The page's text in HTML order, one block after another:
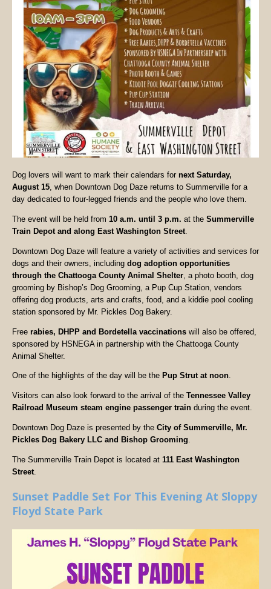
Dog lovers will want to mark their calendars for next Saturday,
August 15 , when Downtown Dog Daze returns to Summerville for a
day dedicated to four-legged friends and the people who love them.
The event will be held from 10 a.m. until 3 p.m. at the Summerville
Train Depot and along East Washington Street
Downtown Dog Daze will feature a variety of activities and services for
dogs and their owners, including dog adoption opportunities
through the Chattooga County Animal Shelter , a photo booth, dog
grooming by Bishop’s Dog Grooming, a Pup Cup Station, vendors
offering dog products, arts and crafts, food, and a kiddie pool cooling
station sponsored by Mr. Pickles Dog Bakery.
Free rabies, DHPP and Bordetella vaccinations will also be offered,
sponsored by HSNEGA in partnership with the Chattooga County
Animal Shelter.
One of the highlights of the day will be the Pup Strut at noon.
Visitors can also look forward to the arrival of the Tennessee Valley
Railroad Museum steam engine passenger train during the event.
Downtown Dog Daze is presented by the City of Summerville, Mr.
Pickles Dog Bakery LLC and Bishop Grooming.
The Summerville Train Depot is located at 111 East Washington
Street
Sunset Paddle Set For This Evening At Sloppy
Floyd State Park